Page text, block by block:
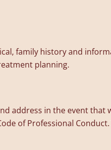
family history and
planning.
address in the event
of Professional